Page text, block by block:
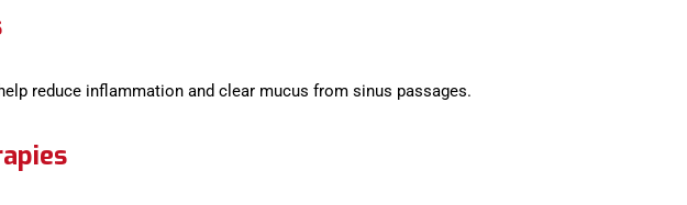
reduce inflammation and clear mucus from sinus passages.